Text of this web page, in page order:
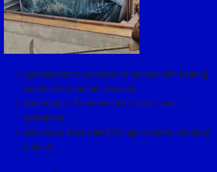
Specifications: Delivered in tankers with heating
systems to maintain viscosity.
Advantages: Economical for large-scale
operations.
Use Case: Best suited for high-volume industrial
projects.